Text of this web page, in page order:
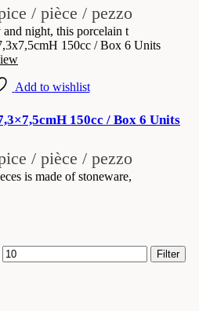
/ pièce / pezzo
night, this porcelain t
Add to wishlist
150cc / Box 6 Units
/ pièce / pezzo
is made of stoneware,
Max
price
Filter